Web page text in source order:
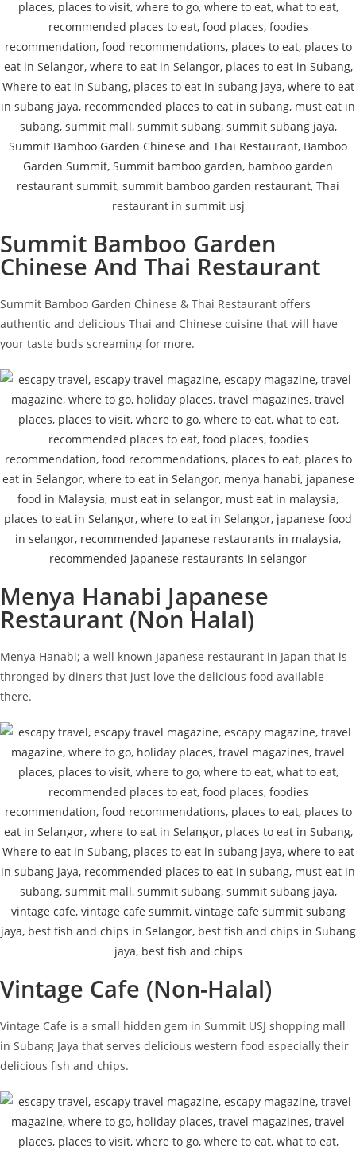
Summit Bamboo Garden
Chinese And Thai Restaurant
Summit Bamboo Garden Chinese & Thai Restaurant offers
authentic and delicious Thai and Chinese cuisine that will have
your taste buds screaming for more.
Menya Hanabi Japanese
Restaurant (Non Halal)
Menya Hanabi; a well known Japanese restaurant in Japan that is
thronged by diners that just love the delicious food available
there.
Vintage Cafe (Non-Halal)
Vintage Cafe is a small hidden gem in Summit USJ shopping mall
in Subang Jaya that serves delicious western food especially their
delicious fish and chips.